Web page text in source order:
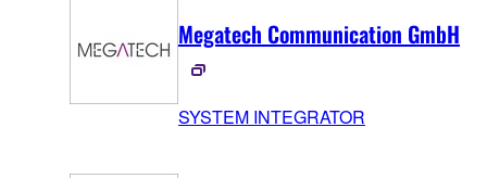
Megatech Communication GmbH
SYSTEM INTEGRATOR